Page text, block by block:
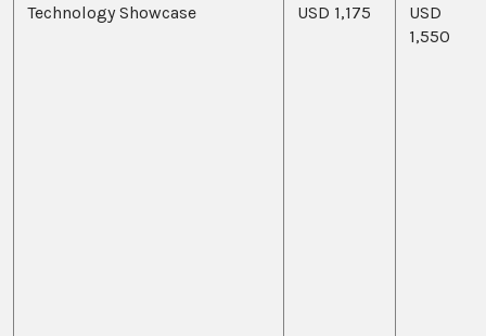
Technology Showcase USD 1,175
USD
1,550